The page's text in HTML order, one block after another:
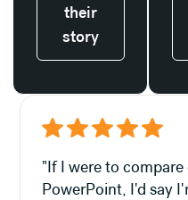
their
story
"If I were to
PowerPoint, I'd say